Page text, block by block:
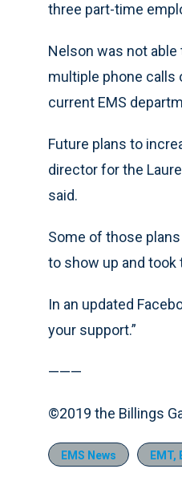
three part-time
Nelson was not
multiple phone calls
current EMS
Future plans to
director for the
said.
Some of those
to show up and
In an updated
your support.”
———
©2019 the Billings
EMS News